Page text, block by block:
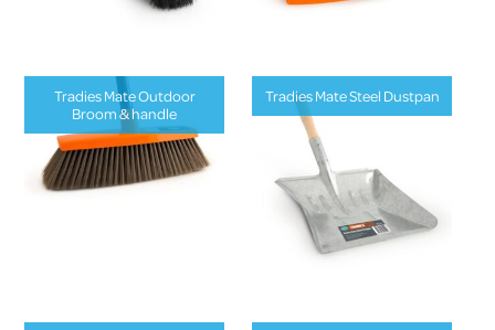
Tradies Mate Outdoor
Broom & handle
Tradies Mate Steel Dustpan